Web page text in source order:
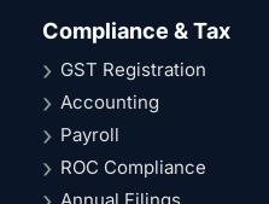
Compliance & Tax
GST Registration
Accounting
Payroll
ROC Compliance